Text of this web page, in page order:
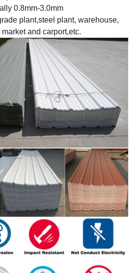
0.8mm-3.0mm
plant,steel plant, warehouse,
market and carport,etc.